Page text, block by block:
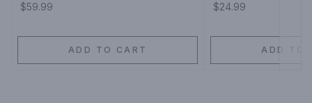
$59.99
ADD TO CART
$24.99
ADD TO